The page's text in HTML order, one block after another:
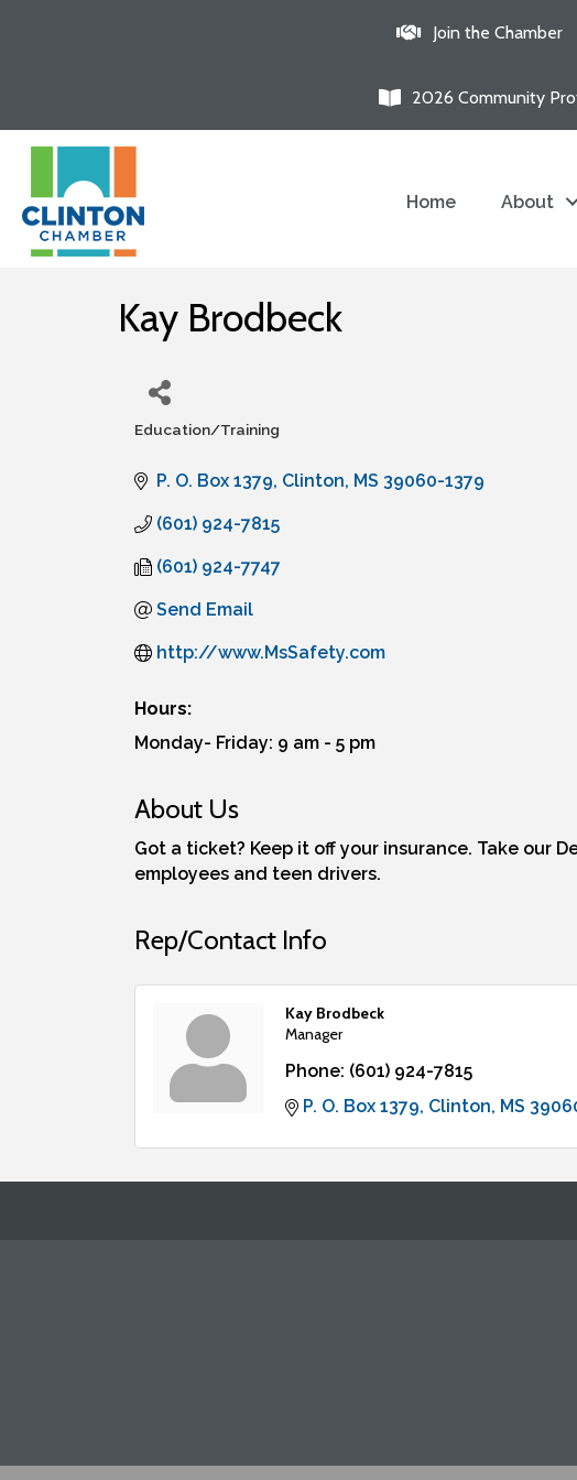
Join the Chamber
2026 Community
Home About
Kay Brodbeck
Education/Training
P. O. Box 1379 Clinton MS 39060-1379
(601) 924-7815
(601) 924-7747
Send Email
http://www.MsSafety.com
Hours:
Monday- Friday: 9 am - 5 pm
About Us
Got a ticket? Keep it off your insurance. Take our
employees and teen drivers.
Rep/Contact Info
Kay Brodbeck
Manager
Phone: (601) 924-7815
P. O. Box 1379 Clinton MS